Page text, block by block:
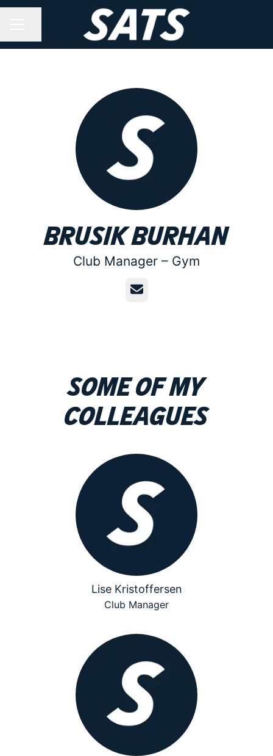
Brusik Burhan
Club Manager – Gym
Email
Some of my
colleagues
Lise Kristoffersen
Club Manager